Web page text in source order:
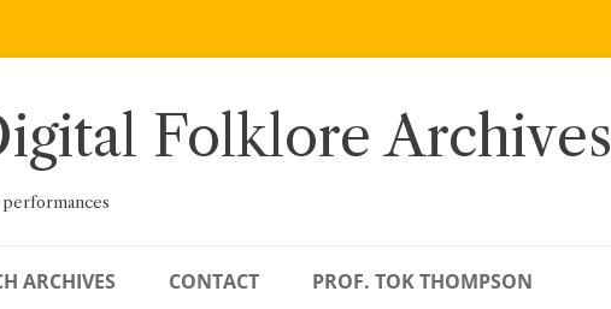
Folklore Archives
ARCHIVES CONTACT PROF. TOK THOMPSON